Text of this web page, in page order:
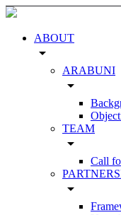
ABOUT
arrow_drop_down
ARABUNI
arrow_drop_down
TEAM
arrow_drop_down
Call
arrow_drop_down